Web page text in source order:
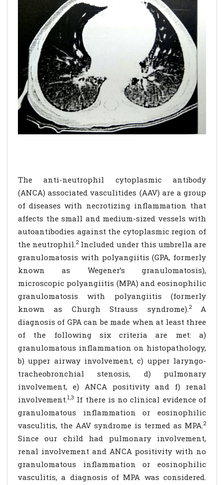
The anti-neutrophil cytoplasmic antibody
(ANCA) associated vasculitides (AAV) are a group
of diseases with necrotizing inflammation that
affects the small and medium-sized vessels with
autoantibodies against the cytoplasmic region of
the neutrophil.2 Included under this umbrella are
granulomatosis with polyangiitis (GPA, formerly
known as Wegener’s granulomatosis),
microscopic polyangiitis (MPA) and eosinophilic
granulomatosis with polyangiitis (formerly
known as Churgh Strauss syndrome).2A
diagnosis of GPA can be made when at least three
of the following six criteria are met: a)
granulomatous inflammation on histopathology,
b) upper airway involvement, c) upper laryngo-
tracheobronchial stenosis, d) pulmonary
involvement, e) ANCA positivity and f) renal
involvement.1,3 If there is no clinical evidence of
granulomatous inflammation or eosinophilic
vasculitis, the AAV syndrome is termed as MPA.2
Since our child had pulmonary involvement,
renal involvement and ANCA positivity with no
granulomatous inflammation or eosinophilic
vasculitis, a diagnosis of MPA was considered.